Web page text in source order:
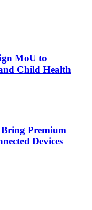
MoU to
Child Health
Premium
Devices